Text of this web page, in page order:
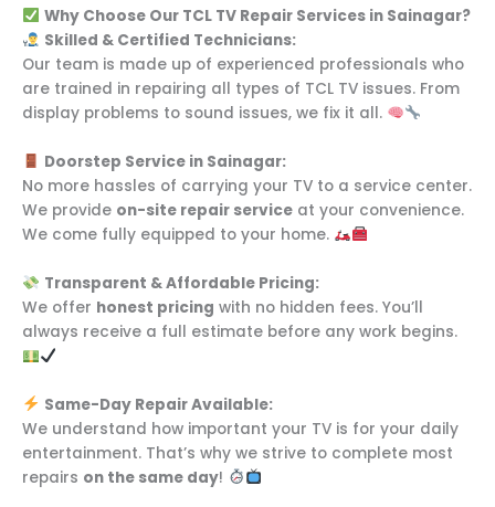
Why Choose Our TCL TV Repair Services in Sainagar?
Skilled & Certified Technicians:
Our team is made up of experienced professionals who
are trained in repairing all types of TCL TV issues. From
display problems to sound issues, we fix it all.
Doorstep Service in Sainagar:
No more hassles of carrying your TV to a service center.
We provide on-site repair service at your convenience.
We come fully equipped to your home.
Transparent & Affordable Pricing:
We offer honest pricing with no hidden fees. You’ll
always receive a full estimate before any work begins.
Same-Day Repair Available:
We understand how important your TV is for your daily
entertainment. That’s why we strive to complete most
repairs on the same day!